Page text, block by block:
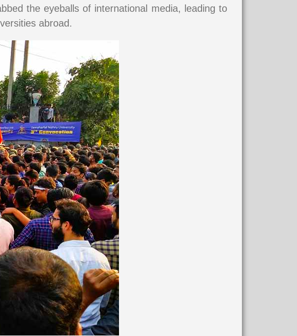
the eyeballs of international media, leading to
abroad.